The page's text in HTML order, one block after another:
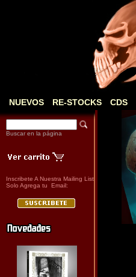
NUEVOS RE-STOCKS CDS
Buscar en la página
Inscribete A Nuestra Mailing List
Solo Agrega tu Email: